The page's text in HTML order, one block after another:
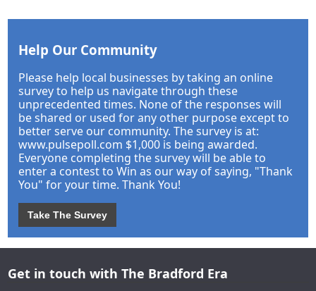
Help Our Community
Please help local businesses by taking an online
survey to help us navigate through these
unprecedented times. None of the responses will
be shared or used for any other purpose except to
better serve our community. The survey is at:
www.pulsepoll.com $1,000 is being awarded.
Everyone completing the survey will be able to
enter a contest to Win as our way of saying, "Thank
You" for your time. Thank You!
Take The Survey
Get in touch with The Bradford Era